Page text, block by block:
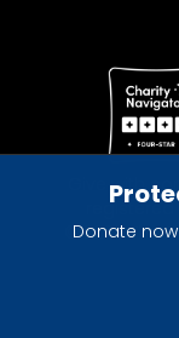
Donate
Give with
© 2026 The